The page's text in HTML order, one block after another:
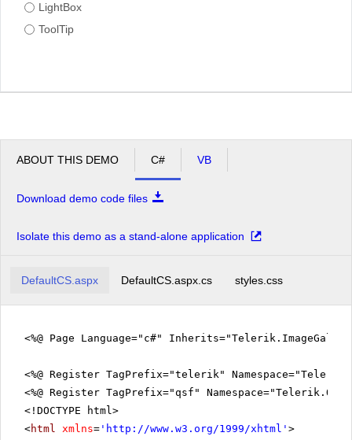
LightBox
ToolTip
ABOUT THIS DEMO C# VB
Download demo code files
Isolate this demo as a stand-alone application
DefaultCS.aspx DefaultCS.aspx.cs styles.css
<%@ Page Language="c#"
<%@ Register TagPrefix="telerik"
<%@ Register TagPrefix="qsf"
<!DOCTYPE html>
<html xmlns= ' http://www.w3.org/1999/xhtml ' >